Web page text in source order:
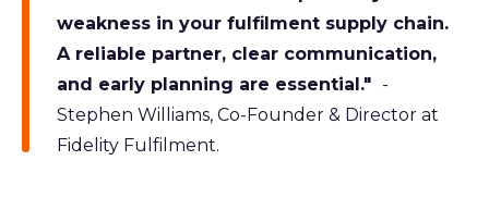
weakness in your fulfilment supply chain.
A reliable partner, clear communication,
and early planning are essential." -
Stephen Williams, Co-Founder & Director at
Fidelity Fulfilment.